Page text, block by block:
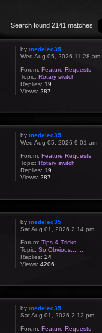
Search found 2141 matches
by medelec35
Wed Aug 05, 2026 11:28 am
Forum: Feature Requests
Topic: Rotary switch
Replies: 19
Views: 287
by medelec35
Wed Aug 05, 2026 9:01 am
Forum: Feature Requests
Topic: Rotary switch
Replies: 19
Views: 287
by medelec35
Sat Aug 01, 2026 2:14 pm
Forum: Tips & Tricks
Topic: So Obvious.......
Replies: 24
Views: 4206
by medelec35
Sat Aug 01, 2026 2:12 pm
Forum: Feature Requests